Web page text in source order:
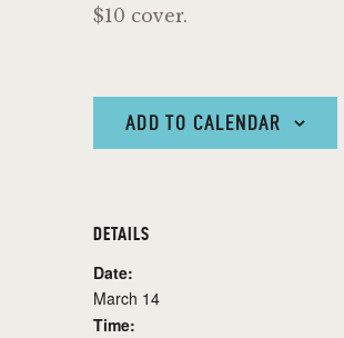
$10 cover.
ADD TO CALENDAR
DETAILS
Date:
March 14
Time: